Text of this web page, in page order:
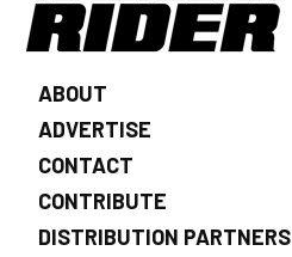
ABOUT
ADVERTISE
CONTACT
CONTRIBUTE
DISTRIBUTION PARTNERS